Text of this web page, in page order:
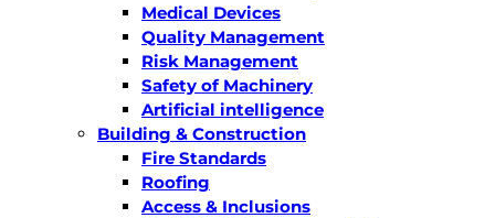
Medical Devices
Quality Management
Risk Management
Safety of Machinery
Artificial intelligence
Building & Construction
Fire Standards
Roofing
Access & Inclusions